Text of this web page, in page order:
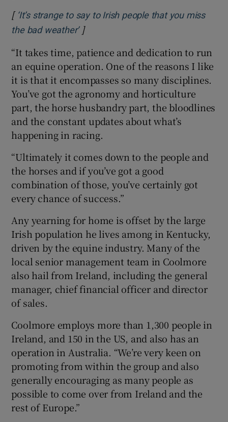
[ ‘It’s strange to say to Irish people that you miss
the bad weather’Opens in new window
]
“It takes time, patience and dedication to run
an equine operation. One of the reasons I like
it is that it encompasses so many disciplines.
You’ve got the agronomy and horticulture
part, the horse husbandry part, the bloodlines
and the constant updates about what’s
happening in racing.
“Ultimately it comes down to the people and
the horses and if you’ve got a good
combination of those, you’ve certainly got
every chance of success.”
Any yearning for home is offset by the large
Irish population he lives among in Kentucky,
driven by the equine industry. Many of the
local senior management team in Coolmore
also hail from Ireland, including the general
manager, chief financial officer and director
of sales.
Coolmore employs more than 1,300 people in
Ireland, and 150 in the US, and also has an
operation in Australia. “We’re very keen on
promoting from within the group and also
generally encouraging as many people as
possible to come over from Ireland and the
rest of Europe.”